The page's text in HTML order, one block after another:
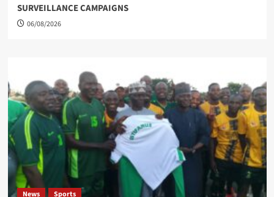
SURVEILLANCE CAMPAIGNS
06/08/2026
News Sports